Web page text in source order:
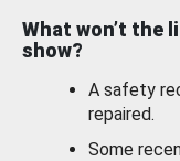
What won’t the
show?
A safety
repaired.
Some